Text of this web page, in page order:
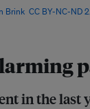
in the last
Brink CC BY-NC-ND